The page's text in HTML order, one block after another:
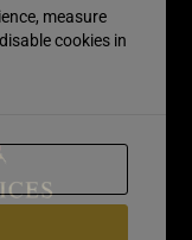
measure
cookies in